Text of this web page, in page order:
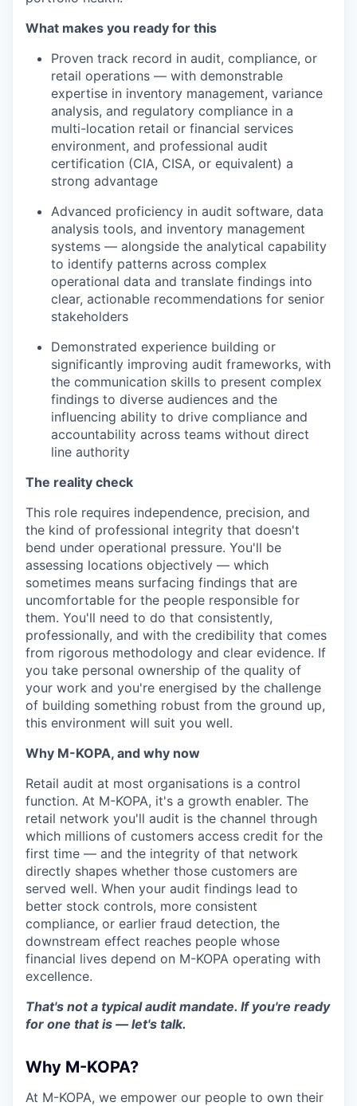
What makes you ready for this
Proven track record in audit, compliance, or
retail operations — with demonstrable
expertise in inventory management, variance
analysis, and regulatory compliance in a
multi-location retail or financial services
environment, and professional audit
certification (CIA, CISA, or equivalent) a
strong advantage
Advanced proficiency in audit software, data
analysis tools, and inventory management
systems — alongside the analytical capability
to identify patterns across complex
operational data and translate findings into
clear, actionable recommendations for senior
stakeholders
Demonstrated experience building or
significantly improving audit frameworks, with
the communication skills to present complex
findings to diverse audiences and the
influencing ability to drive compliance and
accountability across teams without direct
line authority
The reality check
This role requires independence, precision, and
the kind of professional integrity that doesn't
bend under operational pressure. You'll be
assessing locations objectively — which
sometimes means surfacing findings that are
uncomfortable for the people responsible for
them. You'll need to do that consistently,
professionally, and with the credibility that comes
from rigorous methodology and clear evidence. If
you take personal ownership of the quality of
your work and you're energised by the challenge
of building something robust from the ground up,
this environment will suit you well.
Why M-KOPA, and why now
Retail audit at most organisations is a control
function. At M-KOPA, it's a growth enabler. The
retail network you'll audit is the channel through
which millions of customers access credit for the
first time — and the integrity of that network
directly shapes whether those customers are
served well. When your audit findings lead to
better stock controls, more consistent
compliance, or earlier fraud detection, the
downstream effect reaches people whose
financial lives depend on M-KOPA operating with
excellence.
That's not a typical audit mandate. If you're ready
for one that is — let's talk.
Why M-KOPA?
At M-KOPA, we empower our people to own their